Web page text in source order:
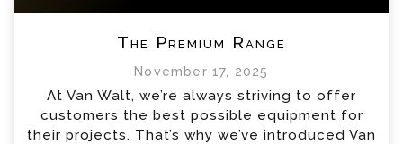
The Premium Range
November 17, 2025
At Van Walt, we’re always striving to offer
customers the best possible equipment for
their projects. That’s why we’ve introduced Van